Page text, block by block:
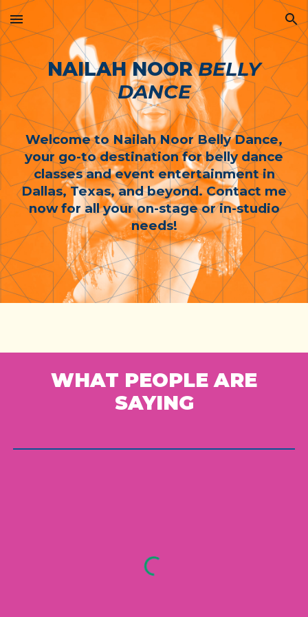
Skip to main content Skip to navigation
NAILAH NOOR BELLY
DANCE
Welcome to Nailah Noor Belly Dance,
your go-to destination for belly dance
classes and event entertainment in
Dallas, Texas, and beyond. Contact me
now for all your on-stage or in-studio
needs!
WHAT PEOPLE ARE
SAYING